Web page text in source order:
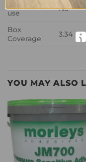
Commercial
use
No
Box
Coverage
3.34
YOU MAY ALSO